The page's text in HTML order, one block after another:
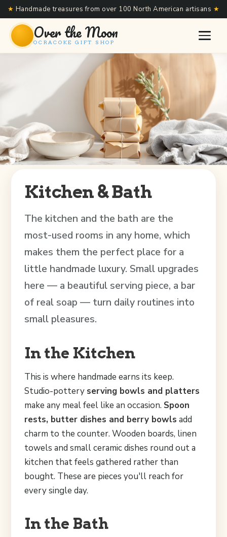
★ Handmade treasures from over 100 North American artisans ★
Over the Moon
OCRACOKE GIFT SHOP
Kitchen & Bath
The kitchen and the bath are the
most-used rooms in any home, which
makes them the perfect place for a
little handmade luxury. Small upgrades
here — a beautiful serving piece, a bar
of real soap — turn daily routines into
small pleasures.
In the Kitchen
This is where handmade earns its keep.
Studio-pottery serving bowls and platters
make any meal feel like an occasion. Spoon
rests, butter dishes and berry bowls add
charm to the counter. Wooden boards, linen
towels and small ceramic dishes round out a
kitchen that feels gathered rather than
bought. These are pieces you'll reach for
every single day.
In the Bath